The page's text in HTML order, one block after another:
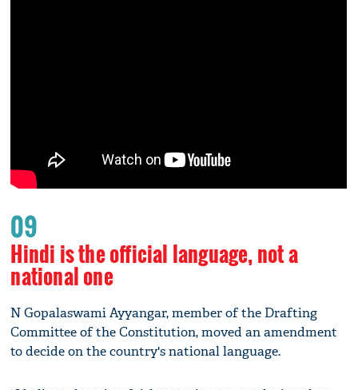
09
Hindi is the official language, not a
national one
N Gopalaswami Ayyangar, member of the Drafting
Committee of the Constitution, moved an amendment
to decide on the country's national language.